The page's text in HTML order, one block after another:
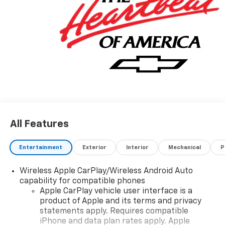
All Features
Entertainment Exterior Interior Mechanical
Wireless Apple CarPlay/Wireless Android Auto
capability for compatible phones
Apple CarPlay vehicle user interface is a
product of Apple and its terms and privacy
statements apply. Requires compatible
iPhone and data plan rates apply. Apple